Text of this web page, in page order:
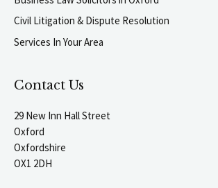
Civil Litigation & Dispute Resolution
Services In Your Area
Contact Us
29 New Inn Hall Street
Oxford
Oxfordshire
OX1 2DH